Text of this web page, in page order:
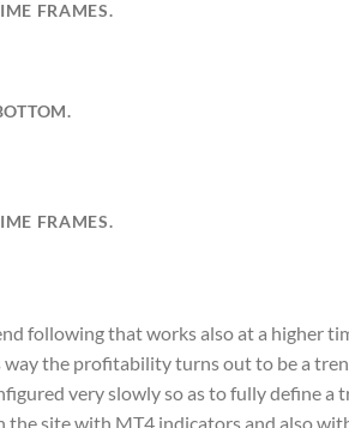
FRAMES.
FRAMES.
following that works also at a higher
the profitability turns out to be a
very slowly so as to fully define
site with MT4 indicators and also